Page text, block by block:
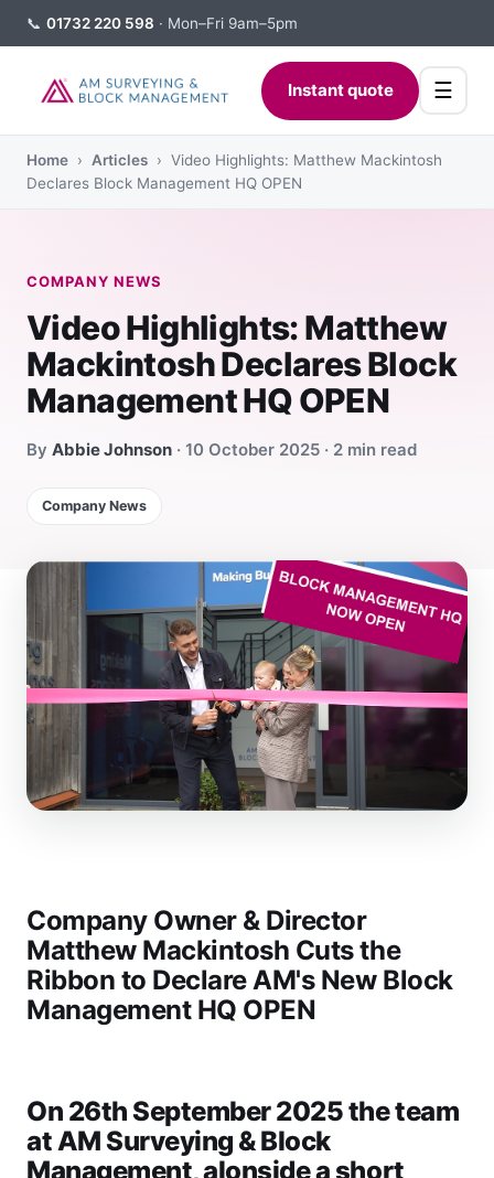
📞 01732 220 598 · Mon–Fri 9am–5pm
Instant quote ☰
Home › Articles › Video Highlights: Matthew Mackintosh
Declares Block Management HQ OPEN
COMPANY NEWS
Video Highlights: Matthew
Mackintosh Declares Block
Management HQ OPEN
By Abbie Johnson · 10 October 2025 · 2 min read
Company News
Company Owner & Director
Matthew Mackintosh Cuts the
Ribbon to Declare AM's New Block
Management HQ OPEN
On 26th September 2025 the team
at AM Surveying & Block
Management, alonside a short